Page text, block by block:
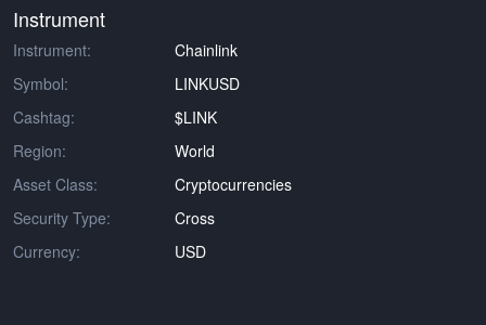
Instrument
Instrument:
Chainlink
Symbol:
LINKUSD
Cashtag:
$LINK
Region:
World
Asset Class:
Cryptocurrencies
Security Type:
Cross
Currency:
USD